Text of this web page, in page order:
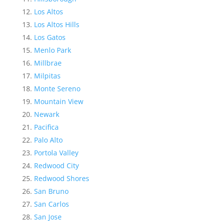
Los Altos
Los Altos Hills
Los Gatos
Menlo Park
Millbrae
Milpitas
Monte Sereno
Mountain View
Newark
Pacifica
Palo Alto
Portola Valley
Redwood City
Redwood Shores
San Bruno
San Carlos
San Jose